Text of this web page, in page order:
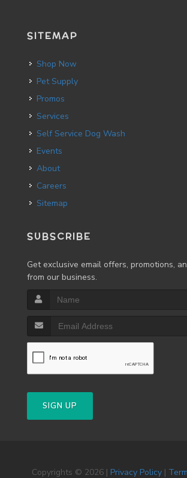
SITEMAP
Shop Now
Pet Supply
Promos
Services
Self Service Dog Wash
Events
About
Careers
Sitemap
SUBSCRIBE
Get exclusive email offers, promotions,
from our business.
SIGN UP
Copyrights © 2026 | Privacy Policy|